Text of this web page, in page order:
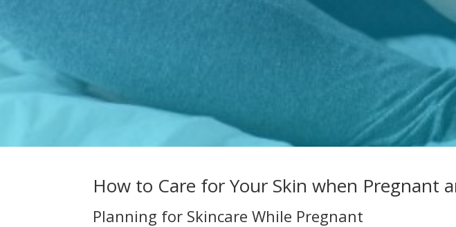
How to Care for Your Skin when Pregnant
Planning for Skincare While Pregnant